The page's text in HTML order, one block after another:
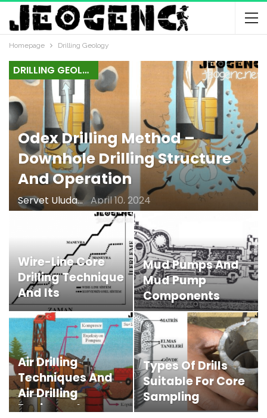
Homepage Drilling Geology
DRILLING GEOLOGY
Odex Drilling Method –
Downhole Drilling Structure
And Operation
Servet Uludağ April 10, 2024
Wire-Line Core
Drilling Technique
And Its
Advantages
Mud Pumps And
Mud Pump
Components
Air Drilling
Techniques And
Air Drilling
Equipment
Types Of Drills
Suitable For Core
Sampling